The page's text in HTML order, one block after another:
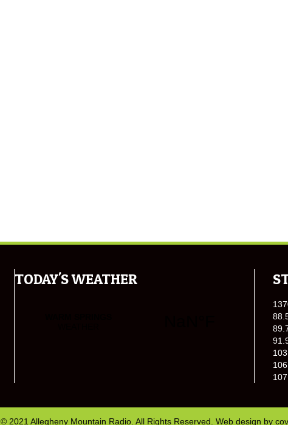
TODAY'S WEATHER
© 2021 Allegheny Mountain Radio. All Rights Reserved. Web design by